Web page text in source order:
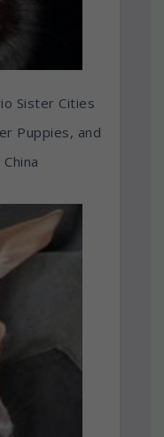
Sister Cities
Puppies, and